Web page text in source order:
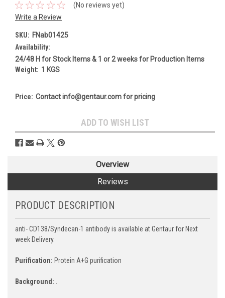
(No reviews yet)
Write a Review
SKU: FNab01425
Availability:
24/48 H for Stock Items & 1 or 2 weeks for Production Items
Weight: 1 KGS
Price: Contact info@gentaur.com for pricing
Stock:
ADD TO WISH LIST
Overview
Reviews
PRODUCT DESCRIPTION
anti- CD138/Syndecan-1 antibody is available at Gentaur for Next
week Delivery.
Purification: Protein A+G purification
Background: .